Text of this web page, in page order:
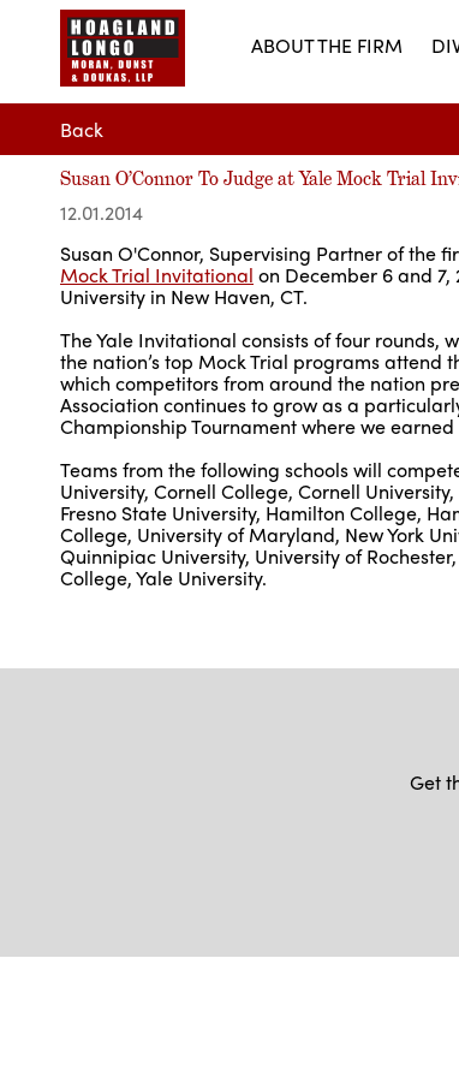
ABOUT THE FIRM
Back
Susan O’Connor To Judge at Yale Mock Trial
12.01.2014
Susan O'Connor, Supervising Partner of the
Mock Trial Invitational on December 6 and
University in New Haven, CT.
The Yale Invitational consists of four
the nation’s top Mock Trial programs
which competitors from around the nation
Association continues to grow as a
Championship Tournament where we
Teams from the following schools will
University, Cornell College, Cornell
Fresno State University, Hamilton College,
College, University of Maryland, New York
Quinnipiac University, University of
College, Yale University.
Get